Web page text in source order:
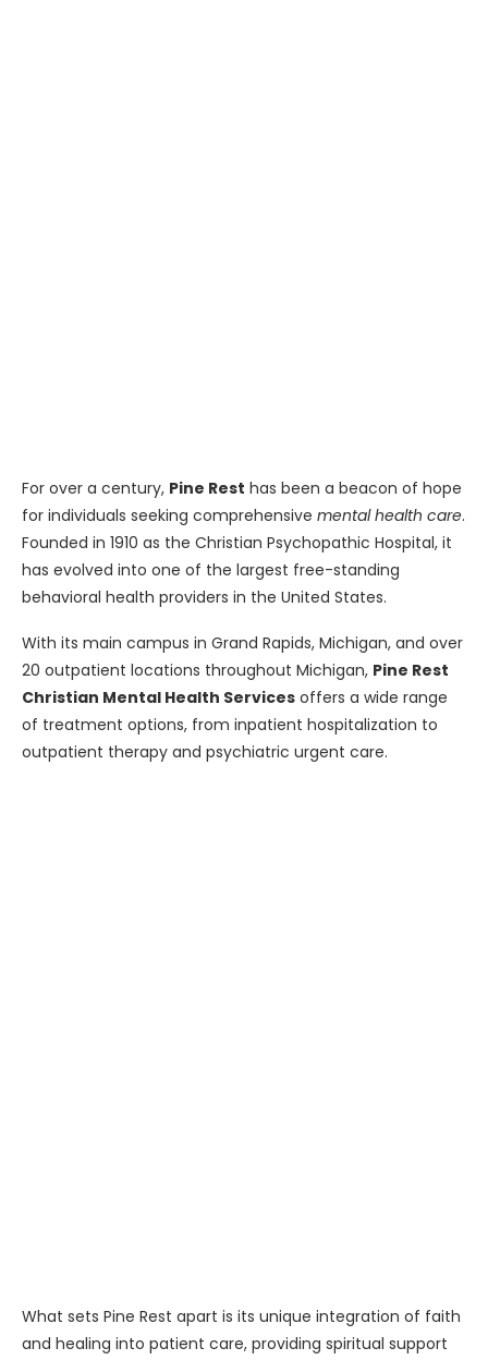
For over a century, Pine Rest has been a beacon of hope
for individuals seeking comprehensive mental health care.
Founded in 1910 as the Christian Psychopathic Hospital, it
has evolved into one of the largest free-standing
behavioral health providers in the United States.
With its main campus in Grand Rapids, Michigan, and over
20 outpatient locations throughout Michigan, Pine Rest
Christian Mental Health Services offers a wide range
of treatment options, from inpatient hospitalization to
outpatient therapy and psychiatric urgent care.
What sets Pine Rest apart is its unique integration of faith
and healing into patient care, providing spiritual support